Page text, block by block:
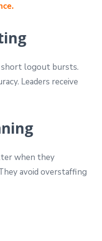
logout bursts.
Leaders receive
when they
avoid overstaffing